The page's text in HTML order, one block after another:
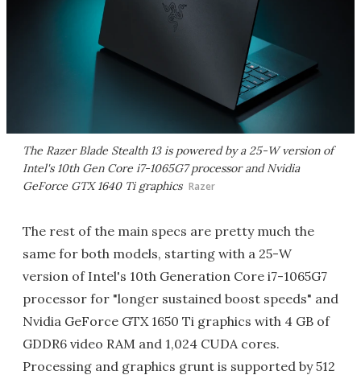
The Razer Blade Stealth 13 is powered by a 25-W version of
Intel's 10th Gen Core i7-1065G7 processor and Nvidia
GeForce GTX 1640 Ti graphics Razer
The rest of the main specs are pretty much the
same for both models, starting with a 25-W
version of Intel's 10th Generation Core i7-1065G7
processor for "longer sustained boost speeds" and
Nvidia GeForce GTX 1650 Ti graphics with 4 GB of
GDDR6 video RAM and 1,024 CUDA cores.
Processing and graphics grunt is supported by 512